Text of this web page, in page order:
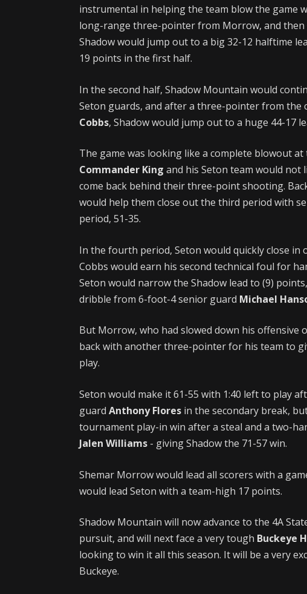
instrumental in helping the team blow the game
long-range three-pointer from Morrow, and
Shadow would jump out to a big 32-12 halftime
19 points in the first half.
In the second half, Shadow Mountain would
Seton guards, and after a three-pointer from the
Cobbs, Shadow would jump out to a huge 44-17
The game was looking like a complete blowout
Commander King and his Seton team would not
come back behind their three-point shooting.
would help them close out the third period with
period, 51-35.
In the fourth period, Seton would quickly close in
Cobbs would earn his second technical foul for
Seton would narrow the Shadow lead to (9)
dribble from 6-foot-4 senior guard Michael
But Morrow, who had slowed down his offensive
back with another three-pointer for his team to
play.
Seton would make it 61-55 with 1:40 left to play
guardAnthony Flores in the secondary break,
tournament play-in win after a steal and a two-
Jalen Williams - giving Shadow the 71-57 win.
Shemar Morrow would lead all scorers with a
would lead Seton with a team-high 17 points.
Shadow Mountain will now advance to the 4A
pursuit, and will next face a very tough Buckeye
looking to win it all this season. It will be a very
Buckeye.